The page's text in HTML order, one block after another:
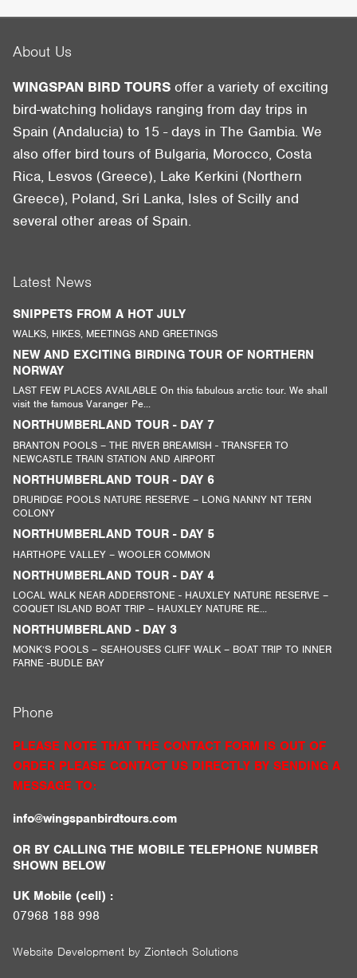
About Us
WINGSPAN BIRD TOURS offer a variety of exciting
bird-watching holidays ranging from day trips in
Spain (Andalucia) to 15 - days in The Gambia. We
also offer bird tours of Bulgaria, Morocco, Costa
Rica, Lesvos (Greece), Lake Kerkini (Northern
Greece), Poland, Sri Lanka, Isles of Scilly and
several other areas of Spain.
Latest News
SNIPPETS FROM A HOT JULY
WALKS, HIKES, MEETINGS AND GREETINGS
NEW AND EXCITING BIRDING TOUR OF NORTHERN
NORWAY
LAST FEW PLACES AVAILABLE On this fabulous arctic tour. We shall
visit the famous Varanger Pe...
NORTHUMBERLAND TOUR - DAY 7
BRANTON POOLS – THE RIVER BREAMISH - TRANSFER TO
NEWCASTLE TRAIN STATION AND AIRPORT
NORTHUMBERLAND TOUR - DAY 6
DRURIDGE POOLS NATURE RESERVE – LONG NANNY NT TERN
COLONY
NORTHUMBERLAND TOUR - DAY 5
HARTHOPE VALLEY – WOOLER COMMON
NORTHUMBERLAND TOUR - DAY 4
LOCAL WALK NEAR ADDERSTONE - HAUXLEY NATURE RESERVE –
COQUET ISLAND BOAT TRIP – HAUXLEY NATURE RE...
NORTHUMBERLAND - DAY 3
MONK’S POOLS – SEAHOUSES CLIFF WALK – BOAT TRIP TO INNER
FARNE -BUDLE BAY
Phone
PLEASE NOTE THAT THE CONTACT FORM IS OUT OF
ORDER PLEASE CONTACT US DIRECTLY BY SENDING A
MESSAGE TO:
info@wingspanbirdtours.com
OR BY CALLING THE MOBILE TELEPHONE NUMBER
SHOWN BELOW
UK Mobile (cell) :
07968 188 998
Website Development by Ziontech Solutions